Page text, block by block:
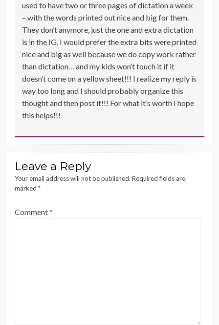
used to have two or three pages of dictation a week
– with the words printed out nice and big for them.
They don’t anymore, just the one and extra dictation
is in the IG, I would prefer the extra bits were printed
nice and big as well because we do copy work rather
than dictation… and my kids won’t touch it if it
doesn’t come on a yellow sheet!!! I realize my reply is
way too long and I should probably organize this
thought and then post it!!! For what it’s worth I hope
this helps!!!
Leave a Reply
Your email address will not be published. Required fields are
marked *
Comment*